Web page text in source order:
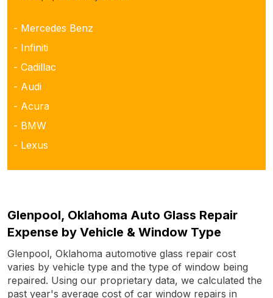
- Mercedes Benz
- Infiniti
- Cadillac
- Audi
- Acura
- BMW
- Lexus
Glenpool, Oklahoma Auto Glass Repair
Expense by Vehicle & Window Type
Glenpool, Oklahoma automotive glass repair cost
varies by vehicle type and the type of window being
repaired. Using our proprietary data, we calculated the
past year's average cost of car window repairs in